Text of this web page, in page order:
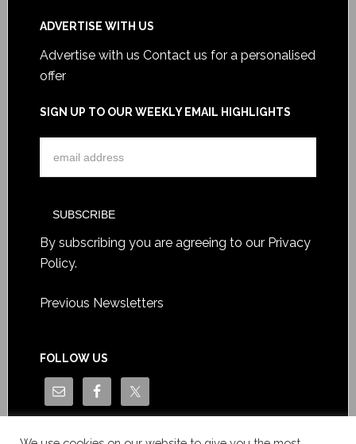
ADVERTISE WITH US
Advertise with us Contact us for a personalised
offer
SIGN UP TO OUR WEEKLY EMAIL HIGHLIGHTS
By subscribing you are agreeing to our Privacy
Policy.
Previous Newsletters
FOLLOW US